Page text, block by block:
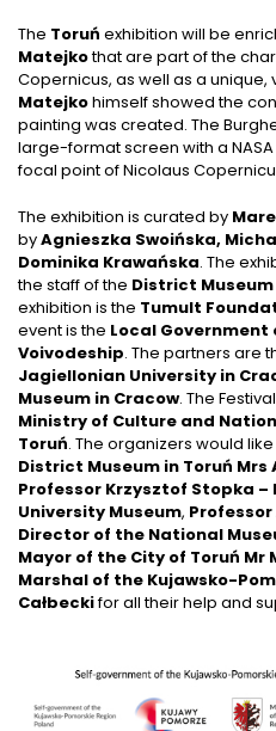
The Toruń exhibition will be
Matejkothat are part of the
Copernicus, as well as a
Matejkohimself showed the
painting was created. The
large-format screen with a
focal point of Nicolaus
The exhibition is curated by
byAgnieszka Swoińska,
Dominika Krawańska. The
the staff of the District Museum
exhibition is the Tumult
event is the Local
Voivodeship. The partners are
Jagiellonian University in
Museum in Cracow. The
Ministry of Culture and
Toruń. The organizers would
District Museum in Toruń
Professor Krzysztof Stopka
University Museum,
Director of the National
Mayor of the City of Toruń Mr
Marshal of the Kujawsko-
Całbeckifor all their help and